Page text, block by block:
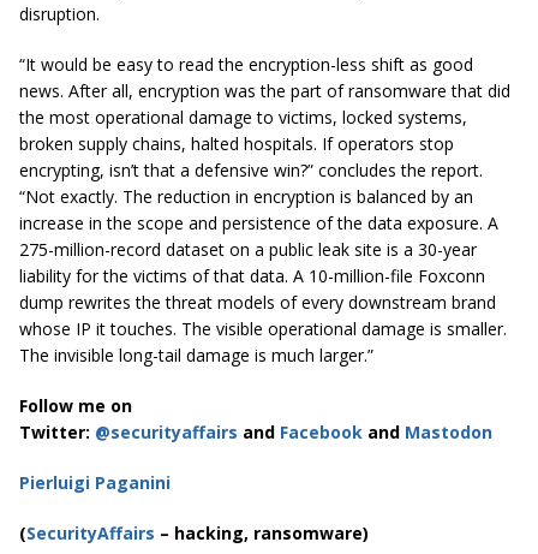
disruption.
“It would be easy to read the encryption-less shift as good
news. After all, encryption was the part of ransomware that did
the most operational damage to victims, locked systems,
broken supply chains, halted hospitals. If operators stop
encrypting, isn’t that a defensive win?” concludes the report.
“Not exactly. The reduction in encryption is balanced by an
increase in the scope and persistence of the data exposure. A
275-million-record dataset on a public leak site is a 30-year
liability for the victims of that data. A 10-million-file Foxconn
dump rewrites the threat models of every downstream brand
whose IP it touches. The visible operational damage is smaller.
The invisible long-tail damage is much larger.”
Follow me on
Twitter: @securityaffairs and Facebook and Mastodon
Pierluigi Paganini
(SecurityAffairs – hacking, ransomware)